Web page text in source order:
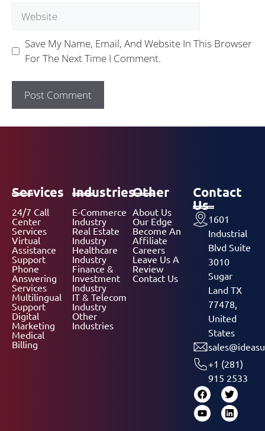
Save My Name, Email, And Website In This Browser
For The Next Time I Comment.
Services
24/7 Call
Center
Services
Virtual
Assistance
Support
Phone
Answering
Services
Multilingual
Support
Digital
Marketing
Medical
Billing
Industries
E-Commerce
Industry
Real Estate
Industry
Healthcare
Industry
Finance &
Investment
Industry
IT & Telecom
Industry
Other
Industries
Other
About Us
Our Edge
Become An
Affiliate
Careers
Leave Us A
Review
Contact Us
Contact
Us
1601
Industrial
Blvd Suite
3010
Sugar
Land TX
77478,
United
States
+1 (281)
915 2533